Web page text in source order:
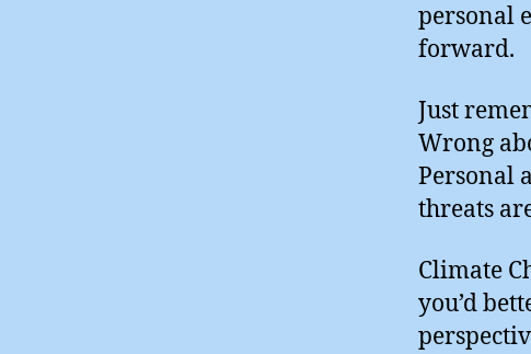
personal
forward.
Just
Wrong
Personal
threats
Climate
you’d